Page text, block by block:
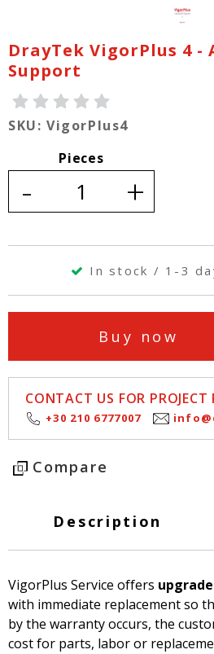
DrayTek VigorPlus 4 -
Support
SKU: VigorPlus4
Pieces
- +
In stock / 1-3
Buy now
CONTACT US FOR PROJECT
+30 210 6777007
Compare
Description
VigorPlus Service offers
with immediate replacement so
by the warranty occurs, the
cost for parts, labor or